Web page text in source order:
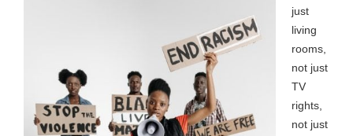
just
living
rooms,
not just
TV
rights,
not just